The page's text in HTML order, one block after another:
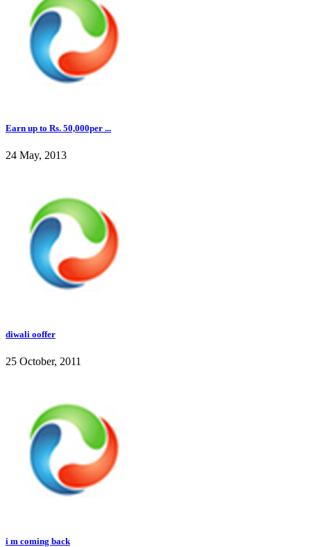
Earn up to Rs. 50,000per ...
24 May, 2013
diwali ooffer
25 October, 2011
i m coming back